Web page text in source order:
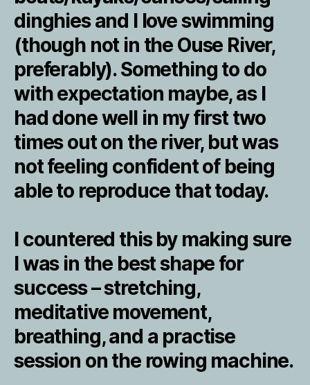
dinghies and I love swimming
(though not in the Ouse River,
preferably). Something to do
with expectation maybe, as I
had done well in my first two
times out on the river, but was
not feeling confident of being
able to reproduce that today.
I countered this by making sure
I was in the best shape for
success – stretching,
meditative movement,
breathing, and a practise
session on the rowing machine.